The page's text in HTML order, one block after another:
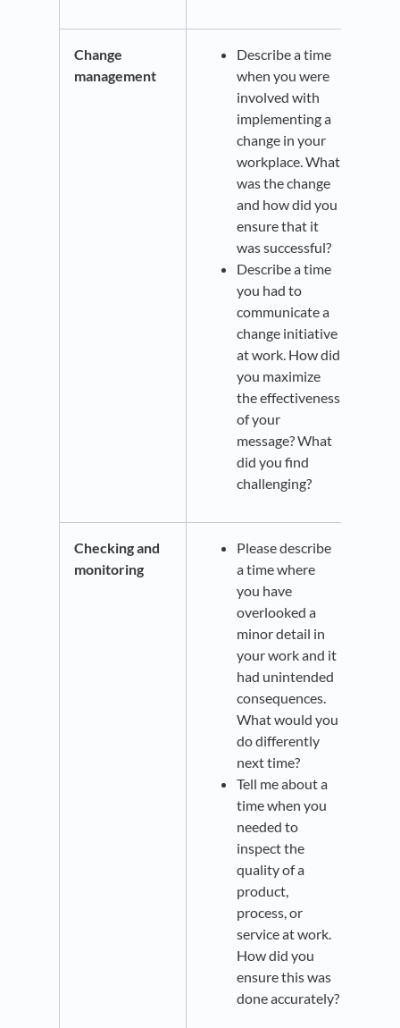
Change
management
Describe a time
when you were
involved with
implementing a
change in your
workplace. What
was the change
and how did you
ensure that it
was successful?
Describe a time
you had to
communicate a
change initiative
at work. How did
you maximize
the effectiveness
of your
message? What
did you find
challenging?
Checking and
monitoring
Please describe
a time where
you have
overlooked a
minor detail in
your work and it
had unintended
consequences.
What would you
do differently
next time?
Tell me about a
time when you
needed to
inspect the
quality of a
product,
process, or
service at work.
How did you
ensure this was
done accurately?